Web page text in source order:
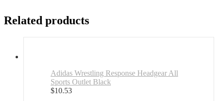
Related products
Adidas Wrestling Response Headgear All
Sports Outlet Black
$10.53